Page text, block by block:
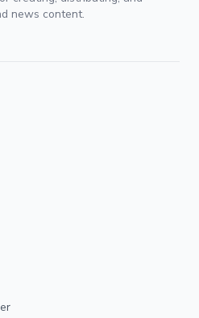
news content.